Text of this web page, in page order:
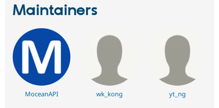
Maintainers
MoceanAPI wk_kong yt_ng